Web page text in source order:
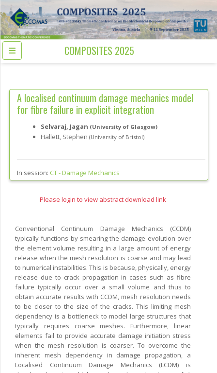
COMPOSITES 2025
A localised continuum damage mechanics model
for fibre failure in explicit integration
Selvaraj, Jagan (University of Glasgow)
Hallett, Stephen (University of Bristol)
In session: CT -Damage Mechanics
Please login to view abstract download link
Conventional Continuum Damage Mechanics (CCDM)
typically functions by smearing the damage evolution over
the element volume resulting in a large amount of energy
release when the mesh resolution is coarse and may lead
to numerical instabilities. This is because, physically, energy
release due to crack propagation in cases such as fibre
failure typically occur over a small volume and thus to
obtain accurate results with CCDM, mesh resolution needs
to be closer to the size of the cracks. This limiting mesh
dependency is a bottleneck to model large structures that
typically requires coarse meshes. Furthermore, linear
elements fail to provide accurate damage initiation stress
when the mesh resolution is coarser. To overcome the
inherent mesh dependency in damage propagation, a
Localised Continuum Damage Mechanics (LCDM) is